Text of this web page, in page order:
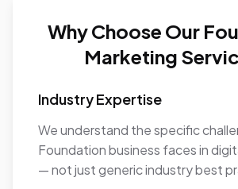
Why Choose Our
Marketing
Industry Expertise
We understand the specific
Foundation business faces in
— not just generic industry best